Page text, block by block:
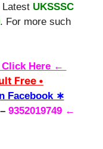
Latest UKSSSC
. For more such
Here ←
Free •
Facebook ∗
9352019749 ←